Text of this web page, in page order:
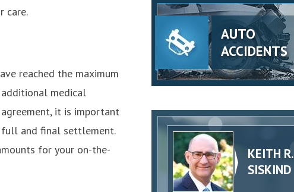
care.
reached the maximum
medical
it is important
full and final settlement.
for your on-the-
AUTO
ACCIDENTS
KEITH R.
SISKIND